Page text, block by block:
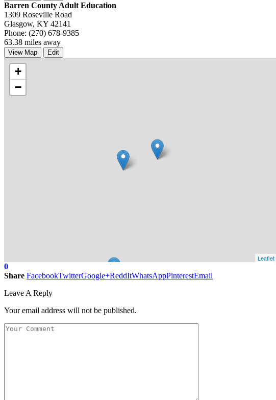
Barren County Adult Education
1309 Roseville Road
Glasgow, KY 42141
Phone: (270) 678-9385
63.38 miles away
View Map Edit
+
−
Leaflet
0
Share FacebookTwitterGoogle+ReddItWhatsAppPinterestEmail
Leave A Reply
Your email address will not be published.